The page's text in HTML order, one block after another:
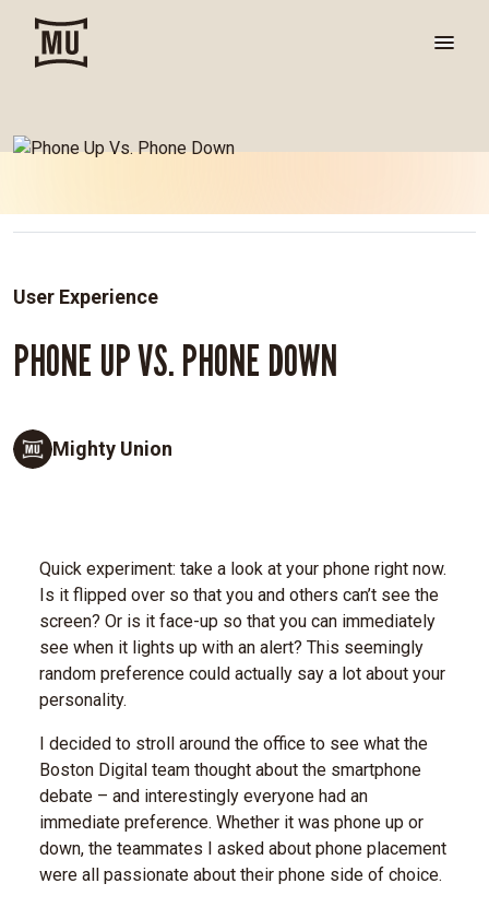
User Experience
PHONE UP VS. PHONE DOWN
Mighty Union
Quick experiment: take a look at your phone right now.
Is it flipped over so that you and others can’t see the
screen? Or is it face-up so that you can immediately
see when it lights up with an alert? This seemingly
random preference could actually say a lot about your
personality.
I decided to stroll around the office to see what the
Boston Digital team thought about the smartphone
debate – and interestingly everyone had an
immediate preference. Whether it was phone up or
down, the teammates I asked about phone placement
were all passionate about their phone side of choice.